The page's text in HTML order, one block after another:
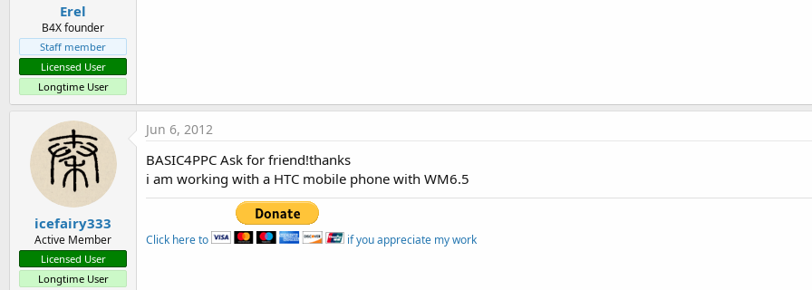
Erel
B4X founder
Staff member
Licensed User
Longtime User
icefairy333
Active Member
Licensed User
Longtime User
Jun 6, 2012
BASIC4PPC Ask for friend!thanks
i am working with a HTC mobile phone with WM6.5
Click here to if you appreciate my work